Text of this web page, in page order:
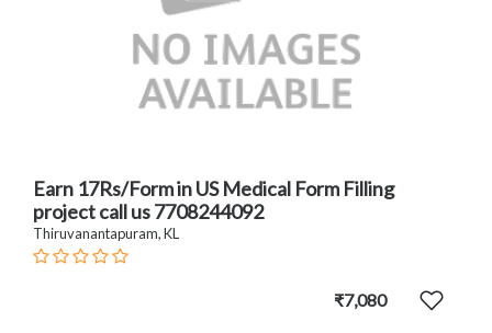
Earn 17Rs/Form in US Medical Form Filling
project call us 7708244092
Thiruvanantapuram, KL
₹7,080